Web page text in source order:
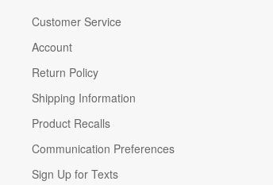
Customer Service
Account
Return Policy
Shipping Information
Product Recalls
Communication Preferences
Sign Up for Texts